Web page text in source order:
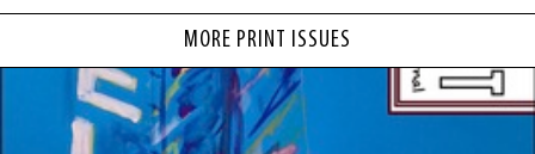
MORE PRINT ISSUES